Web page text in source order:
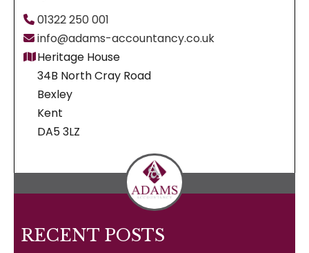
01322 250 001
info@adams-accountancy.co.uk
Heritage House
34B North Cray Road
Bexley
Kent
DA5 3LZ
RECENT POSTS